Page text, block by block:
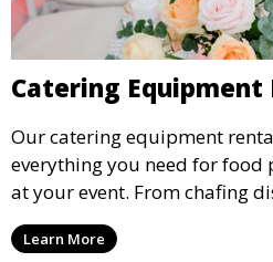
Catering Equipment
Our catering equipment
everything you need for
at your event. From chafing
we offer high-quality
your event’s food service runs
Learn More